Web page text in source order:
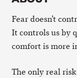
Fear doesn’t
It controls us by
comfort is more
The only real